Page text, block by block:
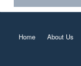
Home About Us